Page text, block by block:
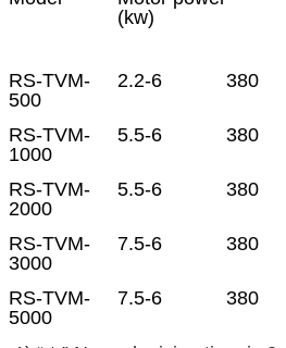
(kw)
RS-TVM-
500
2.2-6 380
RS-TVM-
1000
5.5-6 380
RS-TVM-
2000
5.5-6 380
RS-TVM-
3000
7.5-6 380
RS-TVM-
5000
7.5-6 380